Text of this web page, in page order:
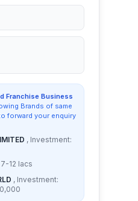
Franchise Business
Brands of same
forward your enquiry
, Investment:
12 lacs
, Investment: